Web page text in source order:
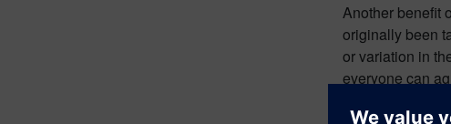
Another benefit
originally been
or variation in
everyone can
tools inside,